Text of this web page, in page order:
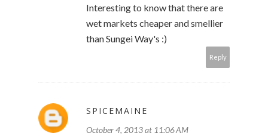
Interesting to know that there are
wet markets cheaper and smellier
than Sungei Way's :)
Reply
SPICEMAINE
October 4, 2013 at 11:06 AM